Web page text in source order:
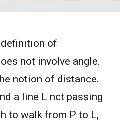
of
not involve angle.
notion of distance.
a line L not passing
to walk from P to L,